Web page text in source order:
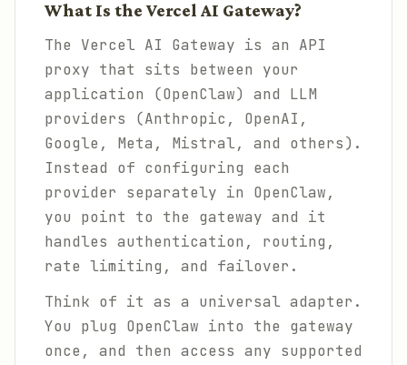
What Is the Vercel AI Gateway?
The Vercel AI Gateway is an API
proxy that sits between your
application (OpenClaw) and LLM
providers (Anthropic, OpenAI,
Google, Meta, Mistral, and others).
Instead of configuring each
provider separately in OpenClaw,
you point to the gateway and it
handles authentication, routing,
rate limiting, and failover.
Think of it as a universal adapter.
You plug OpenClaw into the gateway
once, and then access any supported